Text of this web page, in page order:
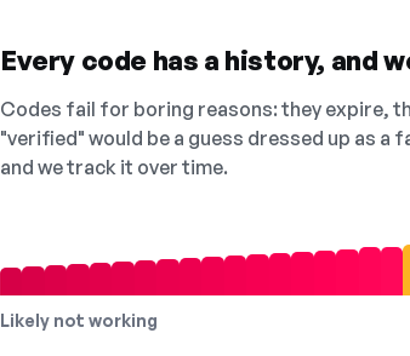
Every code has a history, and
Codes fail for boring reasons: they expire,
"verified" would be a guess dressed up as
and we track it over time.
Likely not working